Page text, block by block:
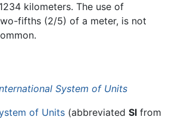
kilometers. The use of
fifths (2/5) of a meter, is not
System of Units
of Units (abbreviated SI from